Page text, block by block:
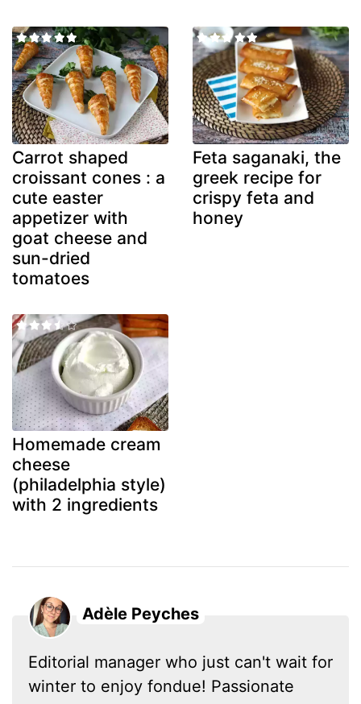
Carrot shaped
croissant cones : a
cute easter
appetizer with
goat cheese and
sun-dried
tomatoes
Feta saganaki, the
greek recipe for
crispy feta and
honey
Homemade cream
cheese
(philadelphia style)
with 2 ingredients
Adèle Peyches
Editorial manager who just can't wait for
winter to enjoy fondue! Passionate